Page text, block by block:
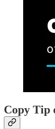
Copy Tip